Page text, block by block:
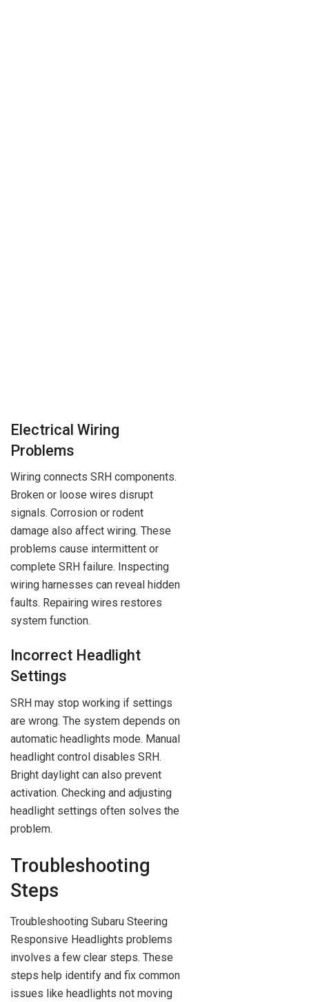
Electrical Wiring
Problems
Wiring connects SRH components.
Broken or loose wires disrupt
signals. Corrosion or rodent
damage also affect wiring. These
problems cause intermittent or
complete SRH failure. Inspecting
wiring harnesses can reveal hidden
faults. Repairing wires restores
system function.
Incorrect Headlight
Settings
SRH may stop working if settings
are wrong. The system depends on
automatic headlights mode. Manual
headlight control disables SRH.
Bright daylight can also prevent
activation. Checking and adjusting
headlight settings often solves the
problem.
Troubleshooting
Steps
Troubleshooting Subaru Steering
Responsive Headlights problems
involves a few clear steps. These
steps help identify and fix common
issues like headlights not moving